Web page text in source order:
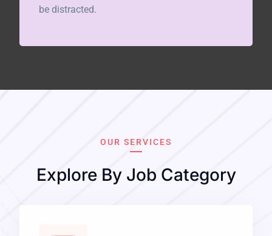
be distracted.
OUR SERVICES
Explore By Job Category